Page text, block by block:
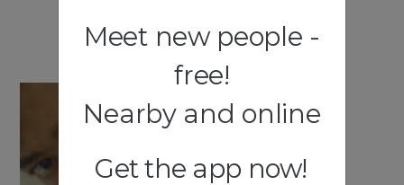
Meet new people -
free!
Nearby and online
Get the app now!